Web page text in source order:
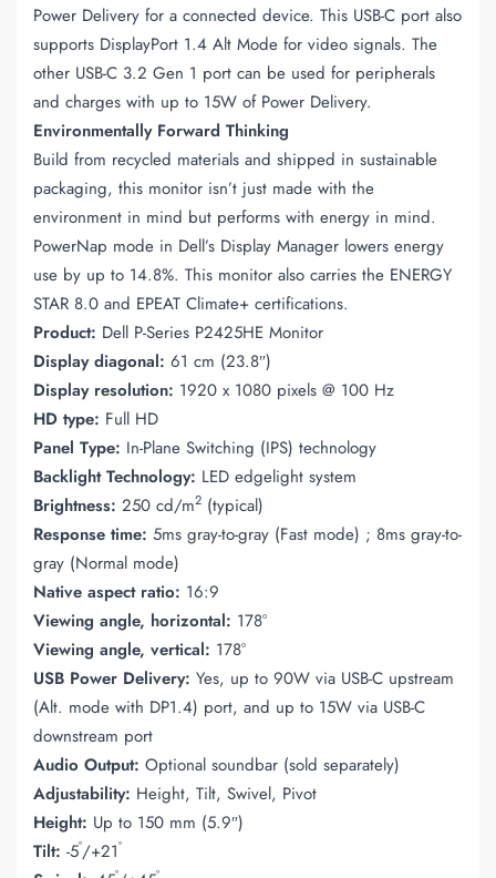
Power Delivery for a connected device. This USB-C port also
supports DisplayPort 1.4 Alt Mode for video signals. The
other USB-C 3.2 Gen 1 port can be used for peripherals
and charges with up to 15W of Power Delivery.
Environmentally Forward Thinking
Build from recycled materials and shipped in sustainable
packaging, this monitor isn’t just made with the
environment in mind but performs with energy in mind.
PowerNap mode in Dell’s Display Manager lowers energy
use by up to 14.8%. This monitor also carries the ENERGY
STAR 8.0 and EPEAT Climate+ certifications.
Product: Dell P-Series P2425HE Monitor
Display diagonal: 61 cm (23.8″)
Display resolution: 1920 x 1080 pixels @ 100 Hz
HD type: Full HD
Panel Type: In-Plane Switching (IPS) technology
Backlight Technology: LED edgelight system
Brightness: 250 cd/m2 (typical)
Response time: 5ms gray-to-gray (Fast mode) ; 8ms gray-to-
gray (Normal mode)
Native aspect ratio: 16:9
Viewing angle, horizontal: 178°
Viewing angle, vertical: 178°
USB Power Delivery: Yes, up to 90W via USB-C upstream
(Alt. mode with DP1.4) port, and up to 15W via USB-C
downstream port
Audio Output: Optional soundbar (sold separately)
Adjustability: Height, Tilt, Swivel, Pivot
Height: Up to 150 mm (5.9″)
Tilt: -5°/+21°